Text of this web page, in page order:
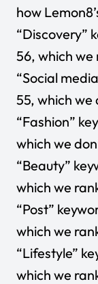
how
“Discovery”
56, which we
“Social
55, which we
“Fashion”
which we
“Beauty”
which we
“Post”
which we
“Lifestyle”
which we